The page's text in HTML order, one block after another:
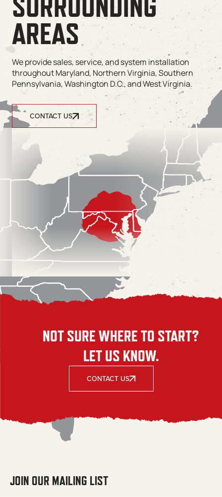
AREAS
We provide sales, service, and system installation
throughout Maryland, Northern Virginia, Southern
Pennsylvania, Washington D.C., and West Virginia.
CONTACT US
NOT SURE WHERE TO START?
LET US KNOW.
CONTACT US
JOIN OUR MAILING LIST